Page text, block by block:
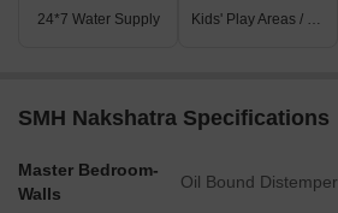
24*7 Water Supply Kids' Play Areas / Sand Pits
SMH Nakshatra Specifications
Master Bedroom-
Walls
Oil Bound Distemper